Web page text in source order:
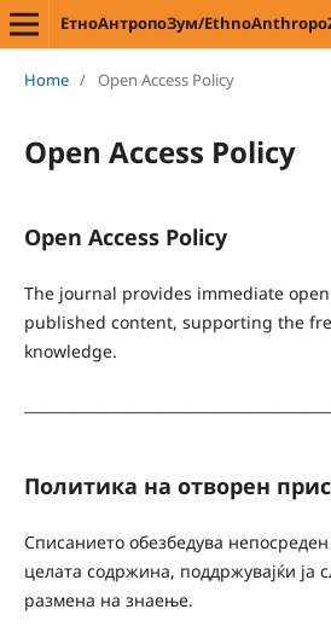
ЕтноАнтропоЗум/
Home / Open Access Policy
Open Access Policy
Open Access Policy
The journal provides immediate
published content, supporting the
knowledge.
Политика на отворен
Списанието обезбедува
целата содржина, поддржувајќи ја
размена на знаење.